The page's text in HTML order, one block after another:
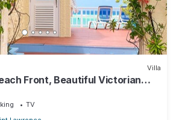
Villa
Front, Beautiful Victorian
TV